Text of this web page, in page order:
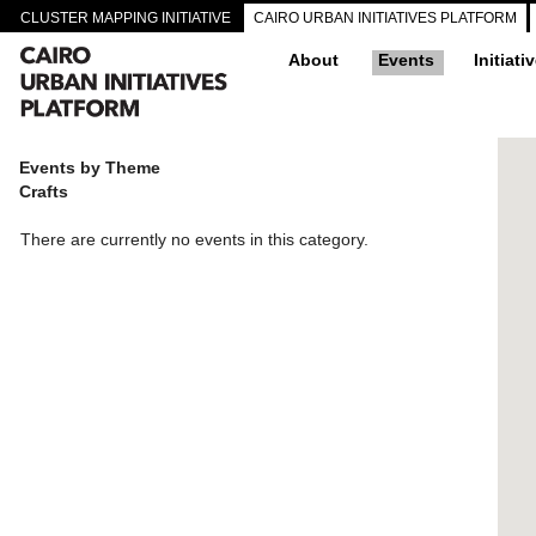
CLUSTER MAPPING INITIATIVE CAIRO URBAN INITIATIVES PLATFORM
About Events
Events by Theme
Crafts
There are currently no events in this category.